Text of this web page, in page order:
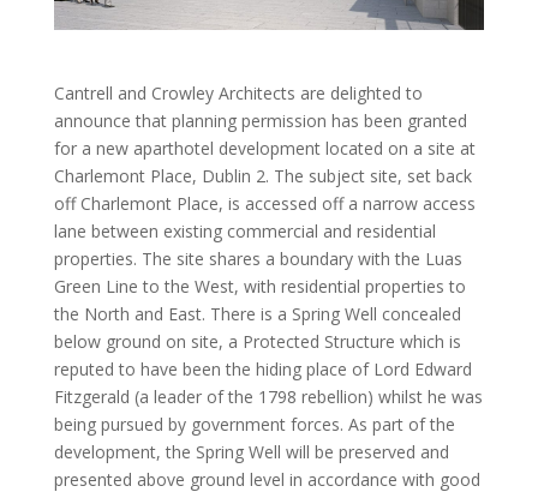
Cantrell and Crowley Architects are delighted to
announce that planning permission has been granted
for a new aparthotel development located on a site at
Charlemont Place, Dublin 2. The subject site, set back
off Charlemont Place, is accessed off a narrow access
lane between existing commercial and residential
properties. The site shares a boundary with the Luas
Green Line to the West, with residential properties to
the North and East. There is a Spring Well concealed
below ground on site, a Protected Structure which is
reputed to have been the hiding place of Lord Edward
Fitzgerald (a leader of the 1798 rebellion) whilst he was
being pursued by government forces. As part of the
development, the Spring Well will be preserved and
presented above ground level in accordance with good